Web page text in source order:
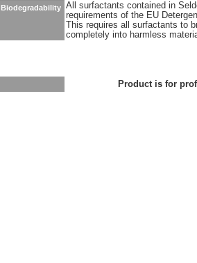
Biodegradability All surfactants contained in
requirements of the EU
This requires all surfactants to
completely into harmless
Product is for